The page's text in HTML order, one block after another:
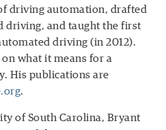
driving automation, drafted
driving, and taught the first
driving (in 2012).
what it means for a
His publications are
.
of South Carolina, Bryant